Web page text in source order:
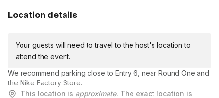
Location details
Your guests will need to travel to the host's location to
attend the event.
We recommend parking close to Entry 6, near Round One and
the Nike Factory Store.
This location is approximate. The exact location is